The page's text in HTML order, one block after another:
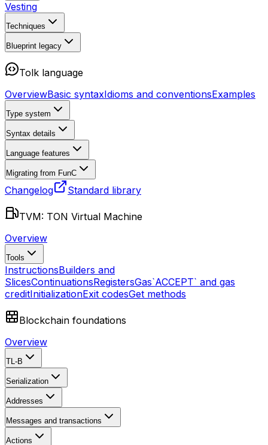
Vesting
Techniques
Blueprint legacy
Tolk language
OverviewBasic syntaxIdioms and conventionsExamples
Type system
Syntax details
Language features
Migrating from FunC
Changelog Standard library
TVM: TON Virtual Machine
Overview
Tools
InstructionsBuilders and
SlicesContinuationsRegistersGas`ACCEPT` and gas
creditInitializationExit codesGet methods
Blockchain foundations
Overview
TL-B
Serialization
Addresses
Messages and transactions
Actions